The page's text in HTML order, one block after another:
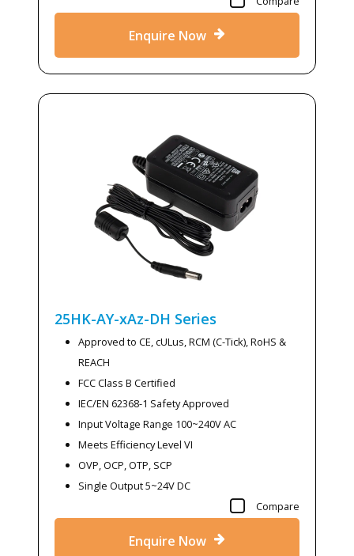
Enquire Now
25HK-AY-xAz-DH Series
Approved to CE, cULus, RCM (C-Tick), RoHS &
REACH
FCC Class B Certified
IEC/EN 62368-1 Safety Approved
Input Voltage Range 100~240V AC
Meets Efficiency Level VI
OVP, OCP, OTP, SCP
Single Output 5~24V DC
Compare
Enquire Now